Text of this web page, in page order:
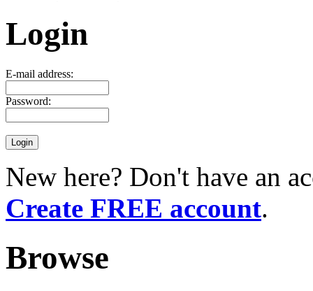
Login
E-mail address:
Password:
New here? Don't have an
Create FREE account.
Browse